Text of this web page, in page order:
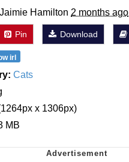
Hamilton 2 months ago
Pin Download
irl
Cats
x 1306px)
MB